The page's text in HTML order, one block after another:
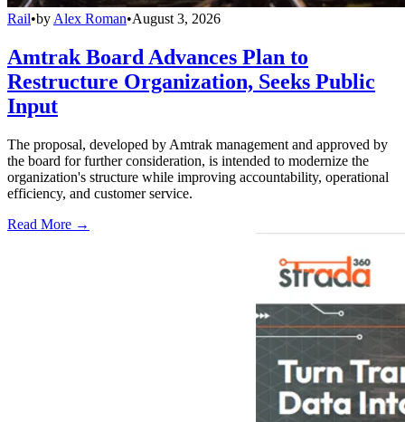
Rail•by Alex Roman•August 3, 2026
Amtrak Board Advances Plan to
Restructure Organization, Seeks Public
Input
The proposal, developed by Amtrak management and approved by
the board for further consideration, is intended to modernize the
organization's structure while improving accountability, operational
efficiency, and customer service.
Read More →